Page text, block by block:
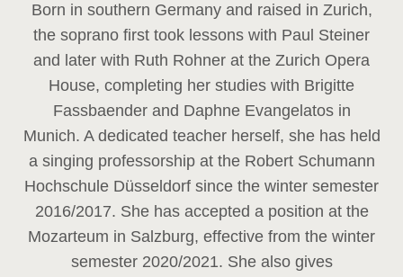
Born in southern Germany and raised in Zurich,
the soprano first took lessons with Paul Steiner
and later with Ruth Rohner at the Zurich Opera
House, completing her studies with Brigitte
Fassbaender and Daphne Evangelatos in
Munich. A dedicated teacher herself, she has held
a singing professorship at the Robert Schumann
Hochschule Düsseldorf since the winter semester
2016/2017. She has accepted a position at the
Mozarteum in Salzburg, effective from the winter
semester 2020/2021. She also gives